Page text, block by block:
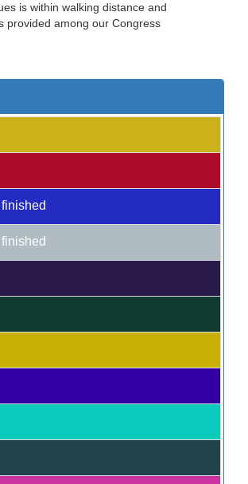
is within walking distance and
provided among our Congress